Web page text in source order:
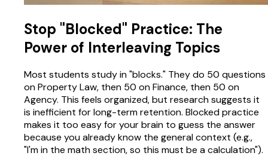
Stop "Blocked" Practice: The
Power of Interleaving Topics
Most students study in "blocks." They do 50 questions
on Property Law, then 50 on Finance, then 50 on
Agency. This feels organized, but research suggests it
is inefficient for long-term retention. Blocked practice
makes it too easy for your brain to guess the answer
because you already know the general context (e.g.,
"I'm in the math section, so this must be a calculation").